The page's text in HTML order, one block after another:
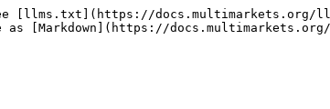
parameter string in return description, multiple parameters separated by commas"},"data":{"type":"object","description":"Data Body","properties":{}},"ok":{"type":"boolean"},"fail":{"type":"boolean"}}}}}}
```

## Add Wallet (MFA)

> version=0.0.1\
> bizType=customer.app.CustomerWalletWebApiService.addV1v1v2\
> Accessible after login\
> \
> If the customer enables Google Authenticator (MFA), the Google Authenticator code (googleCode) in the input parameters is required,\
> At the same time, the user does not need to enter a phone number or email,\
> If both phone and email exist, the phone number is verified first

```json
{"openapi":"3.0.1","info":{"title":"Default module","version":"1.0.0"},"tags":[{"name":"Customer/Wallet"}],"servers":[{"url":"https://prewppc-3.cmfbl.com/api","description":"PRE测试公司439"}],"security":[],"paths":{"/global/customer.app.CustomerWalletWebApiService.addV1v1v2":{"post":{"summary":"Add Wallet (MFA)","deprecated":true,"description":"version=0.0.1\nbizType=customer.app.CustomerWalletWebApiService.addV1v1v2\nAccessible after login\n\nIf the customer enables Google Authenticator (MFA), the Google Authenticator code (googleCode) in the input parameters is required,\nAt the same time, the user does not need to enter a phone number or email,\nIf both phone and email exist, the phone number is verified first","operationId":"addV1v1v2","tags":["Customer/Wallet"],"parameters":[{"name":"companyId","in":"header","description":"","required":false,"schema":{"type":"string"}},{"name":"token","in":"header","description":"","required":false,"schema":{"type":"string"}},{"name":"lang","in":"header","description":"","required":false,"schema":{"type":"string"}},{"name":"trace","in":"header","description":"","required":false,"schema":{"type":"string"}},{"name":"version","in":"header","description":"","required":false,"schema":{"type":"string"}}],"requestBody":{"content":{"application/json":{"schema":{"type":"object","properties":{"currency":{"type":"string","description":"Wallet Currency"},"chainName":{"type":"string","description":"Chain Name"},"address":{"type":"string","description":"Wallet Address","maxLength":150},"remark":{"type":"string","description":"Wallet Note","maxLength":100},"verifyCode":{"type":"string","description":"Verification code"},"sendToken":{"type":"string","description":"Verification code sending ticket"},"googleCode":{"type":"string","description":"Google Verification